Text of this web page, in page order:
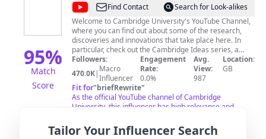
95%
Match
Score
@Cambridge
University
Find Contact
Search for Look-alikes
Welcome to Cambridge University's YouTube Channel,
where you can find out about some of the research,
discoveries and innovations that take place here. In
particular, check out the Cambridge Ideas series, a
collection of short films in which top researchers reveal
some of their latest findings and discuss subjects
ranging from energy to disappearing languages, and
policing the streets to the future of robotics. Whether
you are at Cambridge, thinking about applying, or just
curious about what happens at this famous University,
you didn't already know about the world around you!
Followers:
470.0K| Macro
Influencer
Engagement
Rate:
0.0%
Avg.
View:
987
Location:
GB
Fit for"briefRewrite"
As the official YouTube channel of Cambridge
University, this influencer has high relevance and
subscriber count indicates strong engagement.
Tailor Your Influencer Search